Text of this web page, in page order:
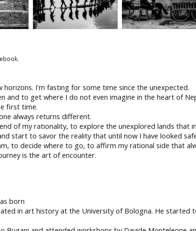
I'm fasting for some time since the unexpected.
and to get where I do not even imagine in the heart of
first time.
always returns different.
of my rationality, to explore the unexplored lands that
start to savor the reality that until now I have looked
to decide where to go, to affirm my rational side that
is the art of encounter.
born
in art history at the University of Bologna. He started